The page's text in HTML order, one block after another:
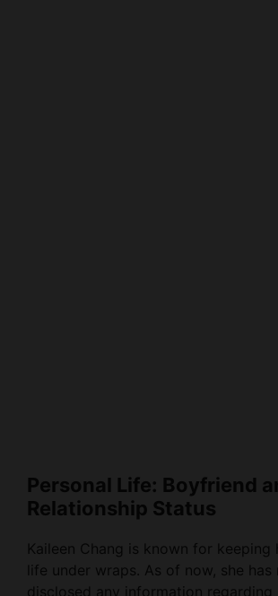
Personal Life: Boyfriend
Relationship Status
Kaileen Chang is known for keeping
life under wraps. As of now, she
disclosed any information regarding